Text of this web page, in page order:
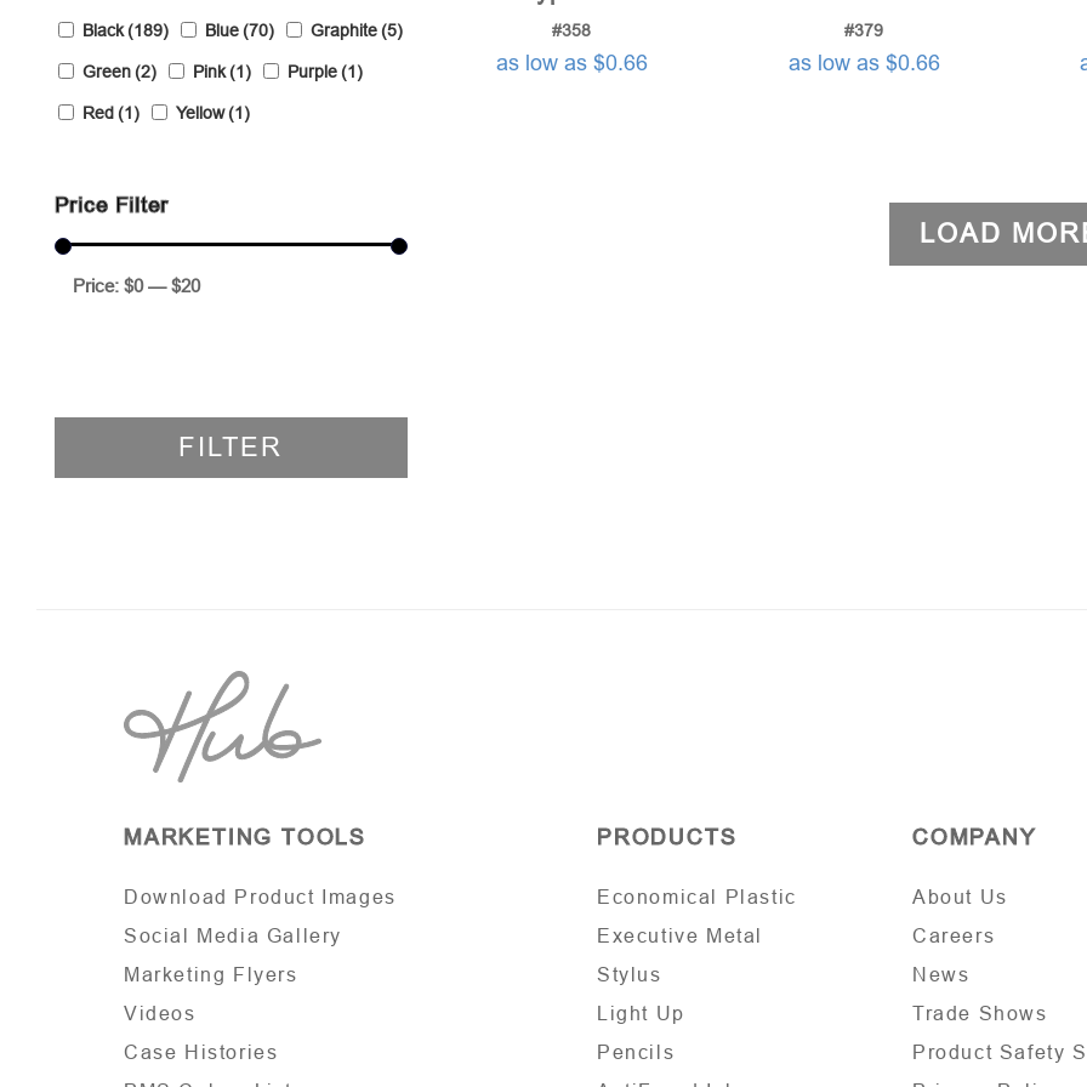
Black(189) Blue(70) Graphite(5)
Green(2) Pink(1) Purple(1)
Red(1) Yellow(1)
Price Filter
FILTER
Price: $0—$20
#358
as low as $0.66
#379
as low as $0.66
LOAD
MARKETING TOOLS
Download Product Images
Social Media Gallery
Marketing Flyers
Videos
Case Histories
PRODUCTS
Economical Plastic
Executive Metal
Stylus
Light Up
Pencils
COMPANY
About Us
Careers
News
Trade Shows
Product Safety